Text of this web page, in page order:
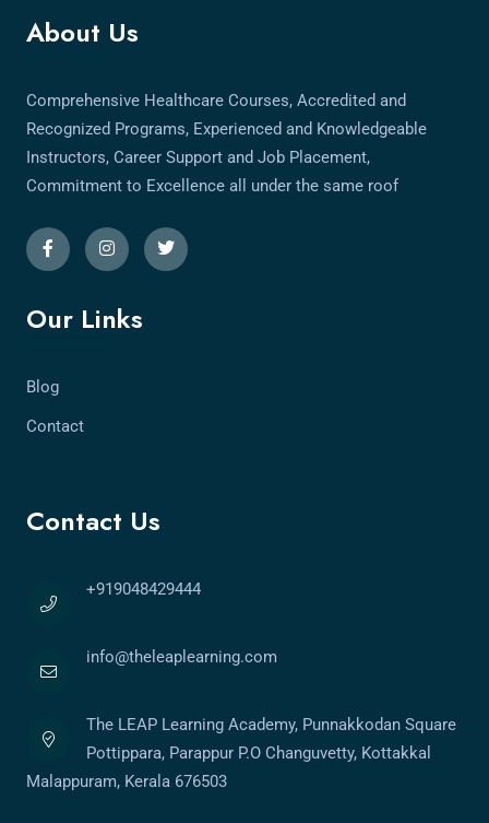
About Us
Comprehensive Healthcare Courses, Accredited and
Recognized Programs, Experienced and Knowledgeable
Instructors, Career Support and Job Placement,
Commitment to Excellence all under the same roof
Our Links
Blog
Contact
Contact Us
+919048429444
info@theleaplearning.com
The LEAP Learning Academy, Punnakkodan Square
Pottippara, Parappur P.O Changuvetty, Kottakkal
Malappuram, Kerala 676503